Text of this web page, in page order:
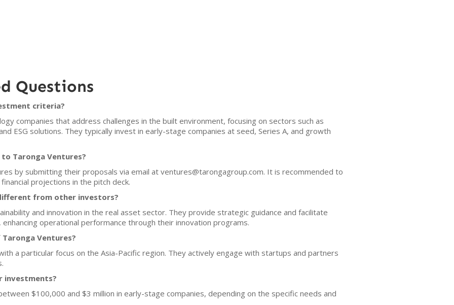
Questions
criteria?
companies that address challenges in the built environment, focusing on sectors such as
ESG solutions. They typically invest in early-stage companies at seed, Series A, and growth
Taronga Ventures?
by submitting their proposals via email at ventures@tarongagroup.com. It is recommended to
projections in the pitch deck.
from other investors?
and innovation in the real asset sector. They provide strategic guidance and facilitate
operational performance through their innovation programs.
Ventures?
a particular focus on the Asia-Pacific region. They actively engage with startups and partners
investments?
$100,000 and $3 million in early-stage companies, depending on the specific needs and